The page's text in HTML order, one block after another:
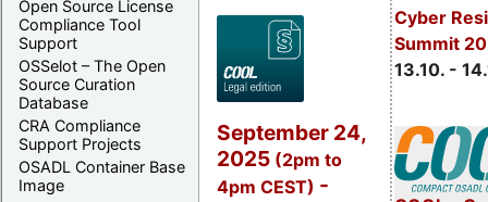
Open Source License
Compliance Tool
Support
OSSelot – The Open
Source Curation
Database
CRA Compliance
Support Projects
OSADL Container Base
Image
Cyber
Summit
13.10. -
September 24,
2025 (2pm to
4pm CEST) -